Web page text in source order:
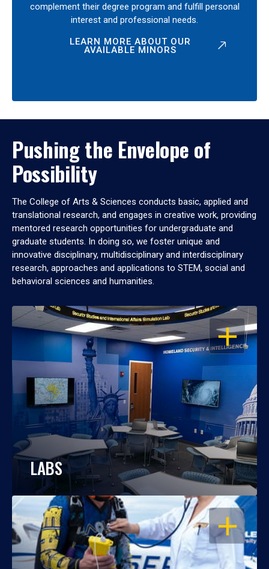
complement their degree program and fulfill personal
interest and professional needs.
LEARN MORE ABOUT OUR
AVAILABLE MINORS
Pushing the Envelope of
Possibility
The College of Arts & Sciences conducts basic, applied and
translational research, and engages in creative work, providing
mentored research opportunities for undergraduate and
graduate students. In doing so, we foster unique and
innovative disciplinary, multidisciplinary and interdisciplinary
research, approaches and applications to STEM, social and
behavioral sciences and humanities.
OPEN
LABS
OPEN